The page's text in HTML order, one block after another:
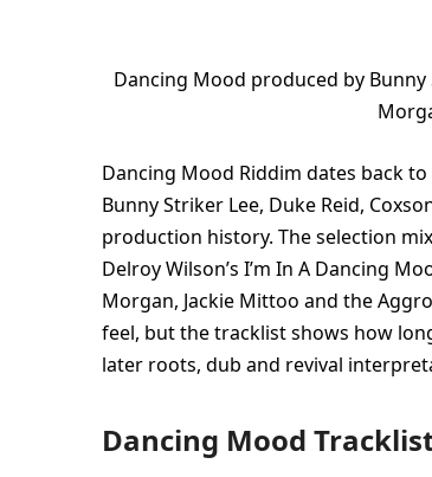
Dancing Mood produced by Bunny
Dancing Mood Riddim dates back
Bunny Striker Lee, Duke Reid,
production history. The selection
Delroy Wilson’s I’m In A Dancing
Morgan, Jackie Mittoo and the
feel, but the tracklist shows how
later roots, dub and revival
Dancing Mood